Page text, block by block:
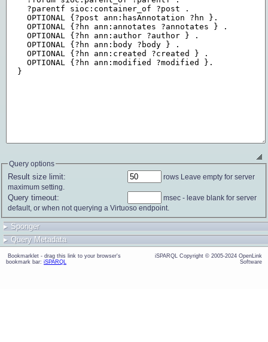
Query options
Result size limit:
rows
maximum setting.
Query timeout:
default, or when not querying a Virtuoso endpoint.
▸ Sponger
▸ Query Metadata
bookmark bar: iSPARQL Software